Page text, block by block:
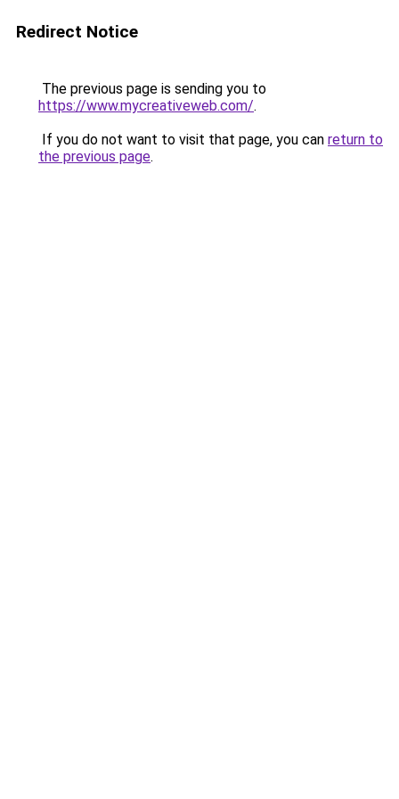
Redirect Notice
The previous page is sending you to
https://www.mycreativeweb.com/.
If you do not want to visit that page, you can return to
the previous page.